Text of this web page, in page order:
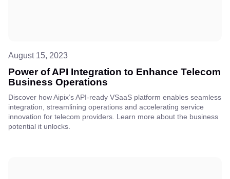
August 15, 2023
Power of API Integration to Enhance Telecom
Business Operations
Discover how Aipix’s API-ready VSaaS platform enables seamless
integration, streamlining operations and accelerating service
innovation for telecom providers. Learn more about the business
potential it unlocks.